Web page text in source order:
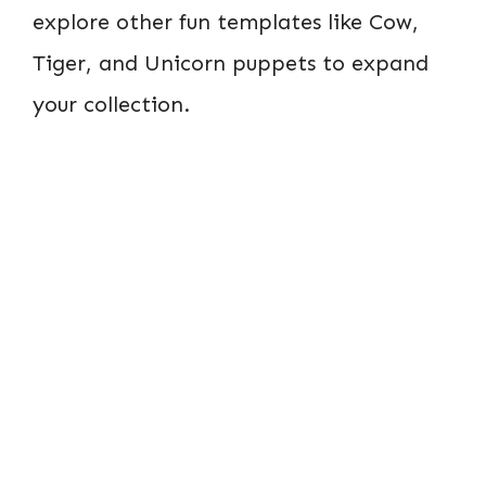
explore other fun templates like Cow,
Tiger, and Unicorn puppets to expand
your collection.